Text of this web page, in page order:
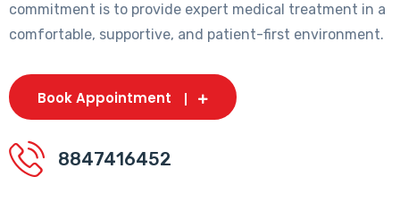
commitment is to provide expert medical treatment in a
comfortable, supportive, and patient-first environment.
Book Appointment
8847416452